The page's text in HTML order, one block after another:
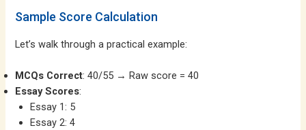
Sample Score Calculation
Let’s walk through a practical example:
MCQs Correct: 40/55 → Raw score = 40
Essay Scores:
Essay 1: 5
Essay 2: 4